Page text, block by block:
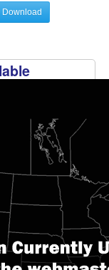
Download